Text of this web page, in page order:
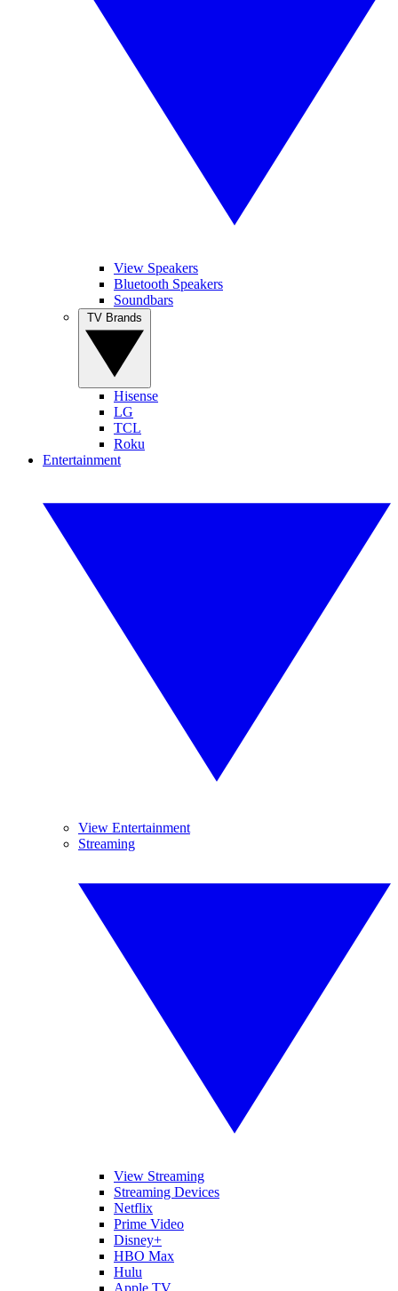
View Speakers
Bluetooth Speakers
Soundbars
Hisense
LG
TCL
Roku
Entertainment
View Entertainment
Streaming
View Streaming
Streaming Devices
Netflix
Prime Video
Disney+
HBO Max
Hulu
Apple TV